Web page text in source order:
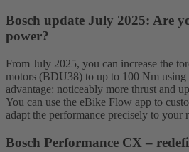
Bosch update July 2025: Are
power?
From July 2025, you can increase the
motors (BDU38) to up to 100 Nm
advantage: noticeably more thrust and
You can use the eBike Flow app to
adapt the performance precisely to your
Bosch Performance CX –